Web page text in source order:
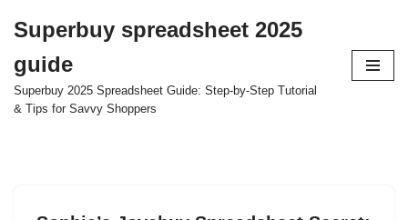
to
content
Superbuy spreadsheet 2025
guide
Superbuy 2025 Spreadsheet Guide: Step-by-Step Tutorial
& Tips for Savvy Shoppers